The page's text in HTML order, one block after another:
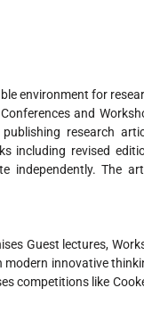
environment for
and
research
including revised
independently. The
Guest lectures,
modern innovative
competitions like